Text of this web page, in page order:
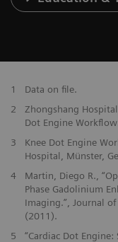
1
Data on file.
2
Zhongshang
Dot Engine
3
Knee Dot Engine
Hospital, Münster,
4
Martin, Diego R.,
Phase Gadolinium
Imaging.”, Journal
(2011).
5
“Cardiac Dot